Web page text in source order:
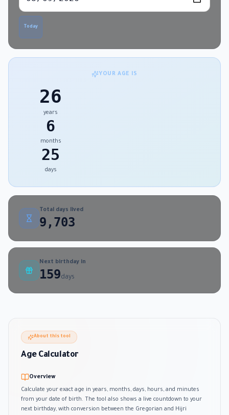
Today
YOUR AGE IS
26
years
6
months
25
days
Total days lived
9,703
Next birthday in
159days
About this tool
Age Calculator
Overview
Calculate your exact age in years, months, days, hours, and minutes
from your date of birth. The tool also shows a live countdown to your
next birthday, with conversion between the Gregorian and Hijri